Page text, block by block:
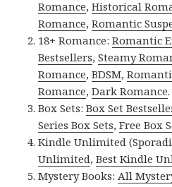
Romance,Historical
Romance,Romantic
18+ Romance:Romantic
Bestsellers,Steamy
Romance,BDSM,
Romance,Dark Romance.
Box Sets:Box Set
Series Box Sets,Free Box
Kindle Unlimited
Unlimited,Best Kindle
Mystery Books: All